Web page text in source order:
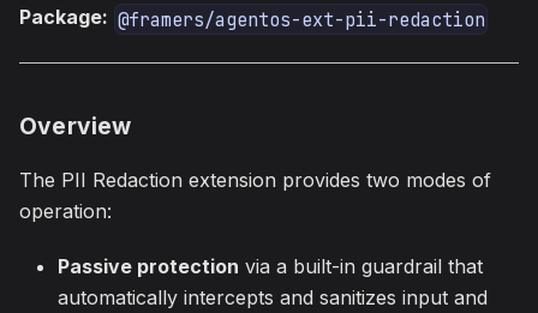
Package: @framers/agentos-ext-pii-redaction
Overview
The PII Redaction extension provides two modes of
operation:
Passive protection via a built-in guardrail that
automatically intercepts and sanitizes input and